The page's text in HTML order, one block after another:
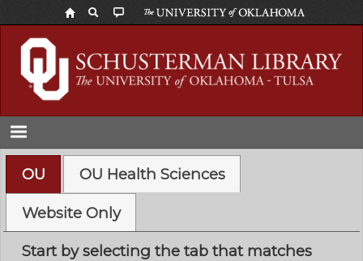
to
main
content
OU OU Health Sciences
Website Only
Start by selecting the tab that matches